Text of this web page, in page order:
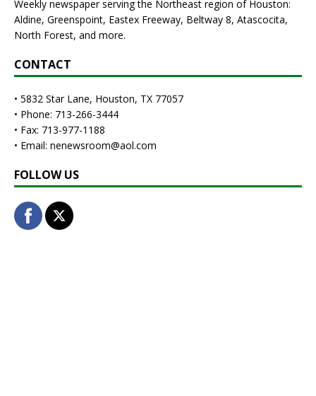
Weekly newspaper serving the Northeast region of Houston:
Aldine, Greenspoint, Eastex Freeway, Beltway 8, Atascocita,
North Forest, and more.
CONTACT
• 5832 Star Lane, Houston, TX 77057
• Phone: 713-266-3444
• Fax: 713-977-1188
• Email: nenewsroom@aol.com
FOLLOW US